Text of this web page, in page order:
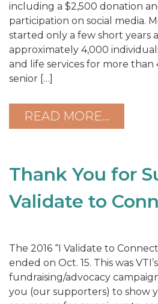
including a $2,500 donation
participation on social media.
started only a few short years
approximately 4,000
and life services for more than
senior […]
READ MORE…
Thank You for
Validate to
The 2016 “I Validate to
ended on Oct. 15. This was
fundraising/advocacy
you (our supporters) to show